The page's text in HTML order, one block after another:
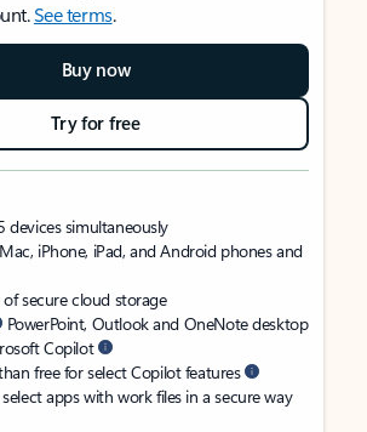
See terms.
Buy now
Try for free
devices simultaneously
iPhone, iPad, and Android phones and
of secure cloud storage
PowerPoint, Outlook and OneNote desktop
Copilot
free for select Copilot features
apps with work files in a secure way